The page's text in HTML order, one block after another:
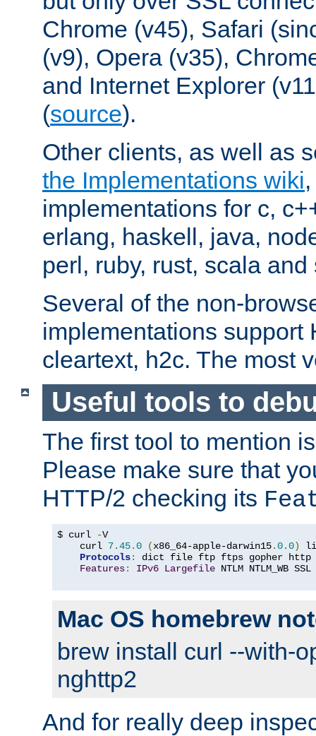
Chrome (v45), Safari
(v9), Opera (v35),
and Internet Explorer
(source).
Other clients, as well as
the Implementations wiki
implementations for c,
erlang, haskell, java,
perl, ruby, rust, scala and
Several of the non-
implementations support
cleartext, h2c. The most
Useful tools to
The first tool to mention
Please make sure that
HTTP/2 checking its
$ curl -V
    curl
7.45.0 (x86_64-apple-darwin15.0.0)
Protocols:
dict file ftp ftps gopher http
Features: IPv6 Largefile NTLM NTLM_WB
Mac OS homebrew
brew install curl --with-
nghttp2
And for really deep